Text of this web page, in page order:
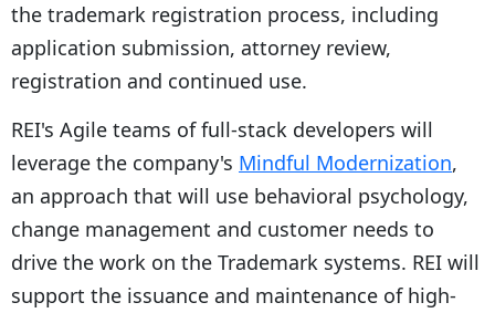
the trademark registration process, including
application submission, attorney review,
registration and continued use.
REI's Agile teams of full-stack developers will
leverage the company's Mindful Modernization,
an approach that will use behavioral psychology,
change management and customer needs to
drive the work on the Trademark systems. REI will
support the issuance and maintenance of high-